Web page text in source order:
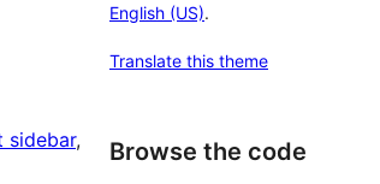
sidebar
English (US).
Translate this theme
Browse the code